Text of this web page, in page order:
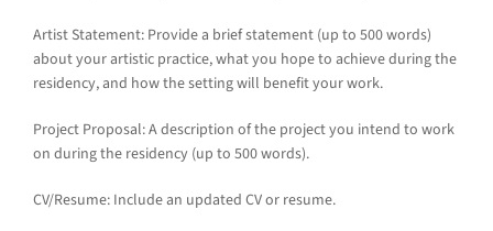
Artist Statement: Provide a brief statement (up to 500 words)
about your artistic practice, what you hope to achieve during the
residency, and how the setting will benefit your work.
Project Proposal: A description of the project you intend to work
on during the residency (up to 500 words).
CV/Resume: Include an updated CV or resume.